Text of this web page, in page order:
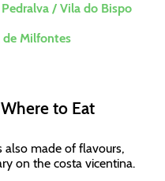
/ Vila do Bispo
de Milfontes
to Eat
also made of flavours,
on the costa vicentina.